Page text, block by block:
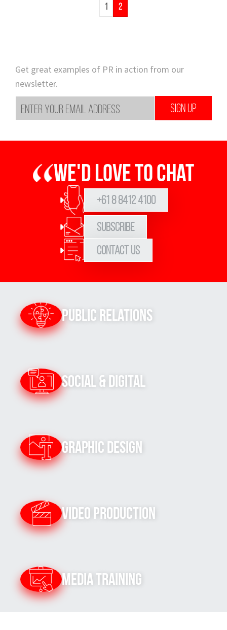
1 2
Get great examples of PR in action from our
newsletter.
SIGN UP
We'd love to chat
+61 8 8412 4100
Subscribe
Contact Us
Public Relations
Social & Digital
Graphic Design
Video Production
Media Training